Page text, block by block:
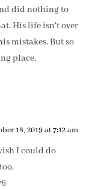
did nothing to
His life isn't over
mistakes. But so
place.
18, 2019 at 7:12 am
I could do